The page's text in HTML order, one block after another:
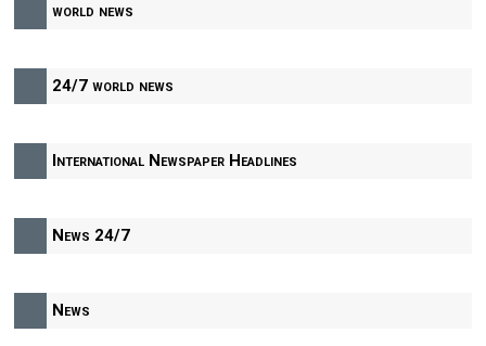
world news
24/7 world news
International Newspaper Headlines
News 24/7
News